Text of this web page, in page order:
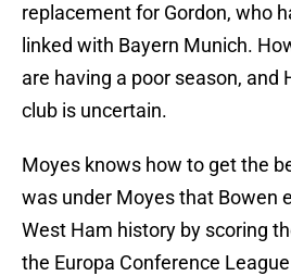
replacement for Gordon, who
linked with Bayern Munich.
are having a poor season, and
club is uncertain.
Moyes knows how to get the
was under Moyes that Bowen
West Ham history by scoring
the Europa Conference